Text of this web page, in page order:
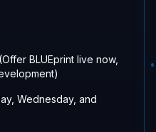
BLUEprint live now,
Wednesday, and